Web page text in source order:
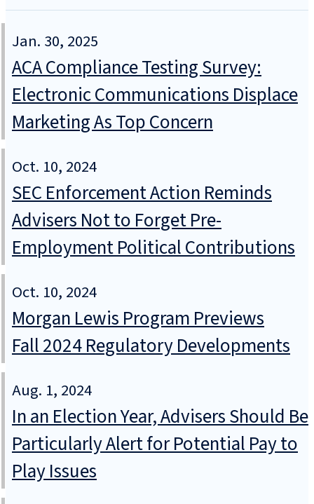
Jan. 30, 2025
ACA Compliance Testing Survey:
Electronic Communications Displace
Marketing As Top Concern
Oct. 10, 2024
SEC Enforcement Action Reminds
Advisers Not to Forget Pre-
Employment Political Contributions
Oct. 10, 2024
Morgan Lewis Program Previews
Fall 2024 Regulatory Developments
Aug. 1, 2024
In an Election Year, Advisers Should Be
Particularly Alert for Potential Pay to
Play Issues